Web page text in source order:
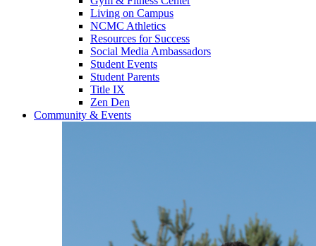
Living on Campus
NCMC Athletics
Resources for Success
Social Media Ambassadors
Student Events
Student Parents
Title IX
Zen Den
Community & Events